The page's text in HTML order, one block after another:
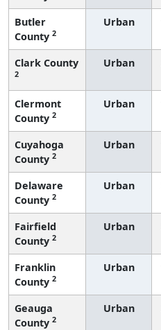
Butler
County 2
Urban
Clark County
2
Urban
Clermont
County 2
Urban
Cuyahoga
County 2
Urban
Delaware
County 2
Urban
Fairfield
County 2
Urban
Franklin
County 2
Urban
Geauga
County 2
Urban